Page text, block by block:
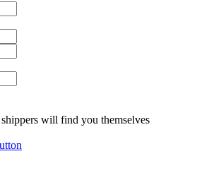
will find you themselves